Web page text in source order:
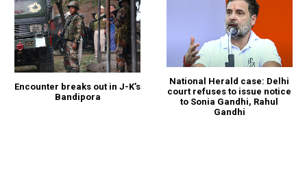
Encounter breaks out in J-K’s
Bandipora
National Herald case: Delhi
court refuses to issue notice
to Sonia Gandhi, Rahul
Gandhi